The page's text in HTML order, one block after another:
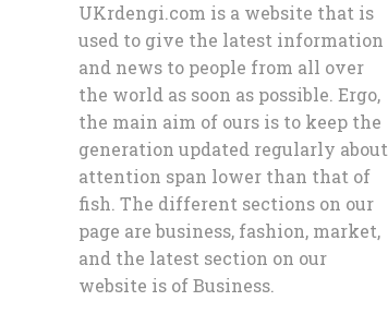
UKrdengi.com is a website that is
used to give the latest information
and news to people from all over
the world as soon as possible. Ergo,
the main aim of ours is to keep the
generation updated regularly about
attention span lower than that of
fish. The different sections on our
page are business, fashion, market,
and the latest section on our
website is of Business.